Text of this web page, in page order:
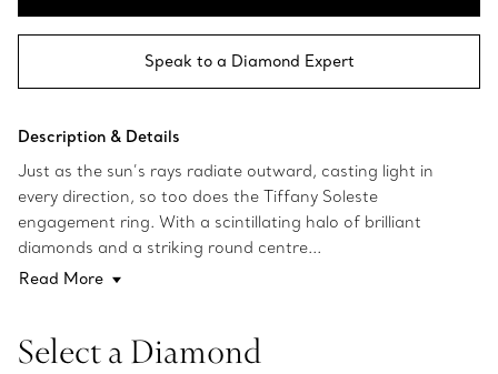
Speak to a Diamond Expert
Description & Details
Just as the sun’s rays radiate outward, casting light in
every direction, so too does the Tiffany Soleste
engagement ring. With a scintillating halo of brilliant
diamonds and a striking round centre...
Read More
Select a Diamond